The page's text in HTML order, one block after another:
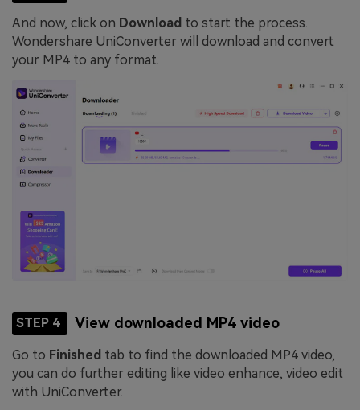
And now, click on Download to start the process.
Wondershare UniConverter will download and convert
your MP4 to any format.
STEP 4 View downloaded MP4 video
Go to Finished tab to find the downloaded MP4 video,
you can do further editing like video enhance, video edit
with UniConverter.